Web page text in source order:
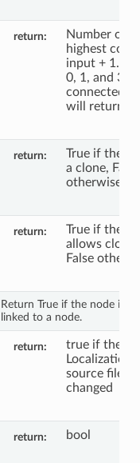
return
Number of
highest
input + 1. If
0, 1, and 3
connected,
will return 4.
return
True if the
a clone, False
otherwise.
return
True if the
allows
False
Return True if the node is
linked to a node.
return
true if the
Localization
source file
changed
return bool